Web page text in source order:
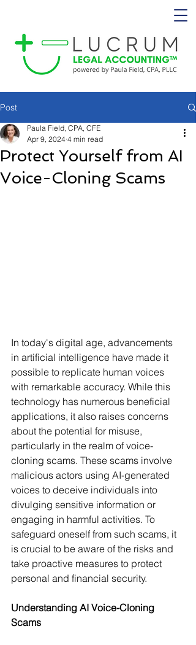
Post
Protect Yourself from AI
Voice-Cloning Scams
Paula Field, CPA, CFE
Apr 9, 2024 4 min read
In today's digital age, advancements
in artificial intelligence have made it
possible to replicate human voices
with remarkable accuracy. While this
technology has numerous beneficial
applications, it also raises concerns
about the potential for misuse,
particularly in the realm of voice-
cloning scams. These scams involve
malicious actors using AI-generated
voices to deceive individuals into
divulging sensitive information or
engaging in harmful activities. To
safeguard oneself from such scams, it
is crucial to be aware of the risks and
take proactive measures to protect
personal and financial security.
Understanding AI Voice-Cloning
Scams